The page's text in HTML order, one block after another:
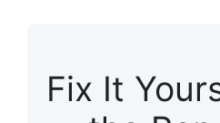
Fix It